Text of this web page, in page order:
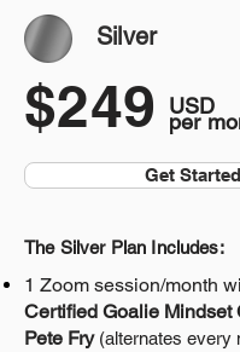
Silver
$249 per
USD
Get Started
The Silver Plan Includes:
1 Zoom session/month
Certified Goalie Mindset
Pete Fry (alternates every